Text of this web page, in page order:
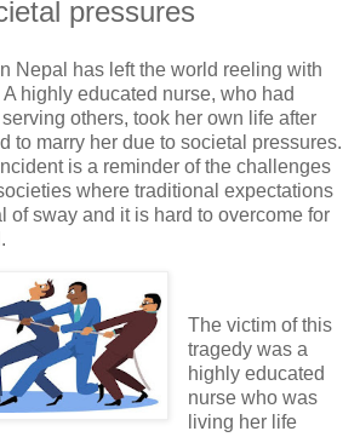
pressures
Nepal has left the world reeling with
highly educated nurse, who had
others, took her own life after
to marry her due to societal pressures.
is a reminder of the challenges
where traditional expectations
of sway and it is hard to overcome for
The victim of this
tragedy was a
highly educated
nurse who was
living her life